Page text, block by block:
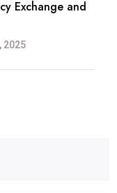
Exchange and
2025